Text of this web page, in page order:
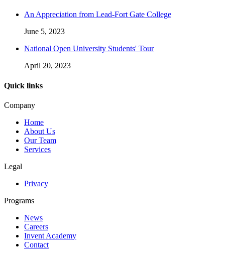
An Appreciation from Lead-Fort Gate College
June 5, 2023
National Open University Students' Tour
April 20, 2023
Quick links
Company
Home
About Us
Our Team
Services
Legal
Privacy
Programs
News
Careers
Invent Academy
Contact